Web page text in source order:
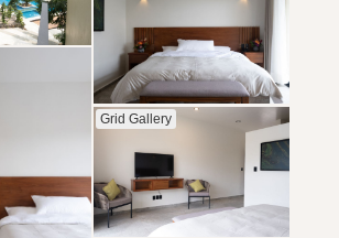
Grid Gallery